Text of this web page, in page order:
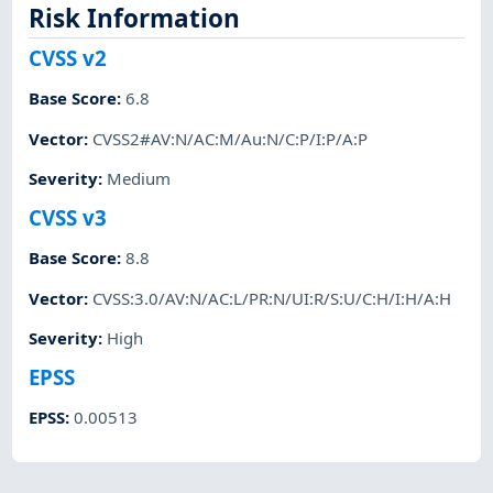
Risk Information
CVSS v2
Base Score:6.8
Vector: CVSS2#AV:N/AC:M/Au:N/C:P/I:P/A:P
Severity: Medium
CVSS v3
Base Score:8.8
Vector: CVSS:3.0/AV:N/AC:L/PR:N/UI:R/S:U/C:H/I:H/A:H
Severity: High
EPSS
EPSS:0.00513